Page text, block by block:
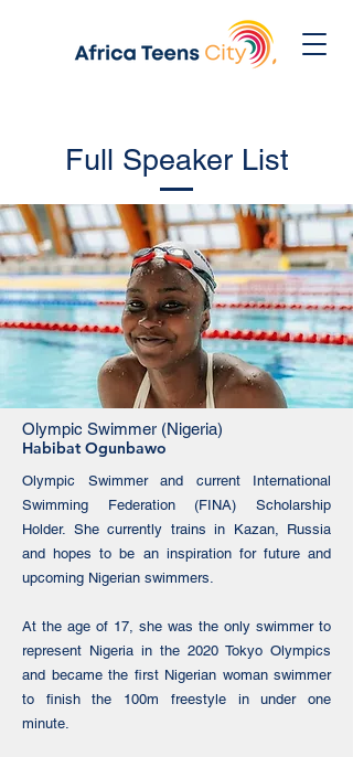
Full Speaker List
Olympic Swimmer (Nigeria)
Habibat Ogunbawo
Olympic Swimmer and current International
Swimming Federation (FINA) Scholarship
Holder. She currently trains in Kazan, Russia
and hopes to be an inspiration for future and
upcoming Nigerian swimmers.
At the age of 17, she was the only swimmer to
represent Nigeria in the 2020 Tokyo Olympics
and became the first Nigerian woman swimmer
to finish the 100m freestyle in under one
minute.